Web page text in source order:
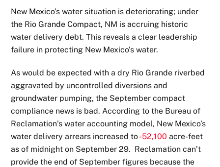
New Mexico’s water situation is deteriorating; under
the Rio Grande Compact, NM is accruing historic
water delivery debt. This reveals a clear leadership
failure in protecting New Mexico’s water.
As would be expected with a dry Rio Grande riverbed
aggravated by uncontrolled diversions and
groundwater pumping, the September compact
compliance news is bad. According to the Bureau of
Reclamation’s water accounting model, New Mexico’s
water delivery arrears increased to-52,100 acre-feet
as of midnight on September 29. Reclamation can’t
provide the end of September figures because the